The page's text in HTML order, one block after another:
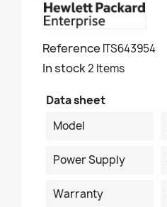
Reference ITS643954
In stock2 Items
Data sheet
Model
Power Supply
Warranty